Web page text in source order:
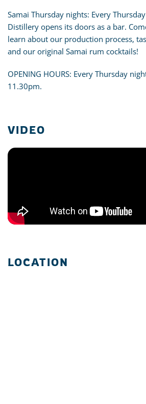
Samai Thursday nights: Every
Distillery opens its doors as a bar.
learn about our production process,
and our original Samai rum cocktails!
OPENING HOURS: Every Thursday
11.30pm.
VIDEO
LOCATION